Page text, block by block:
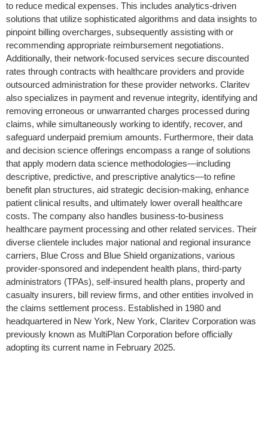
to reduce medical expenses. This includes analytics-driven
solutions that utilize sophisticated algorithms and data insights to
pinpoint billing overcharges, subsequently assisting with or
recommending appropriate reimbursement negotiations.
Additionally, their network-focused services secure discounted
rates through contracts with healthcare providers and provide
outsourced administration for these provider networks. Claritev
also specializes in payment and revenue integrity, identifying and
removing erroneous or unwarranted charges processed during
claims, while simultaneously working to identify, recover, and
safeguard underpaid premium amounts. Furthermore, their data
and decision science offerings encompass a range of solutions
that apply modern data science methodologies—including
descriptive, predictive, and prescriptive analytics—to refine
benefit plan structures, aid strategic decision-making, enhance
patient clinical results, and ultimately lower overall healthcare
costs. The company also handles business-to-business
healthcare payment processing and other related services. Their
diverse clientele includes major national and regional insurance
carriers, Blue Cross and Blue Shield organizations, various
provider-sponsored and independent health plans, third-party
administrators (TPAs), self-insured health plans, property and
casualty insurers, bill review firms, and other entities involved in
the claims settlement process. Established in 1980 and
headquartered in New York, New York, Claritev Corporation was
previously known as MultiPlan Corporation before officially
adopting its current name in February 2025.